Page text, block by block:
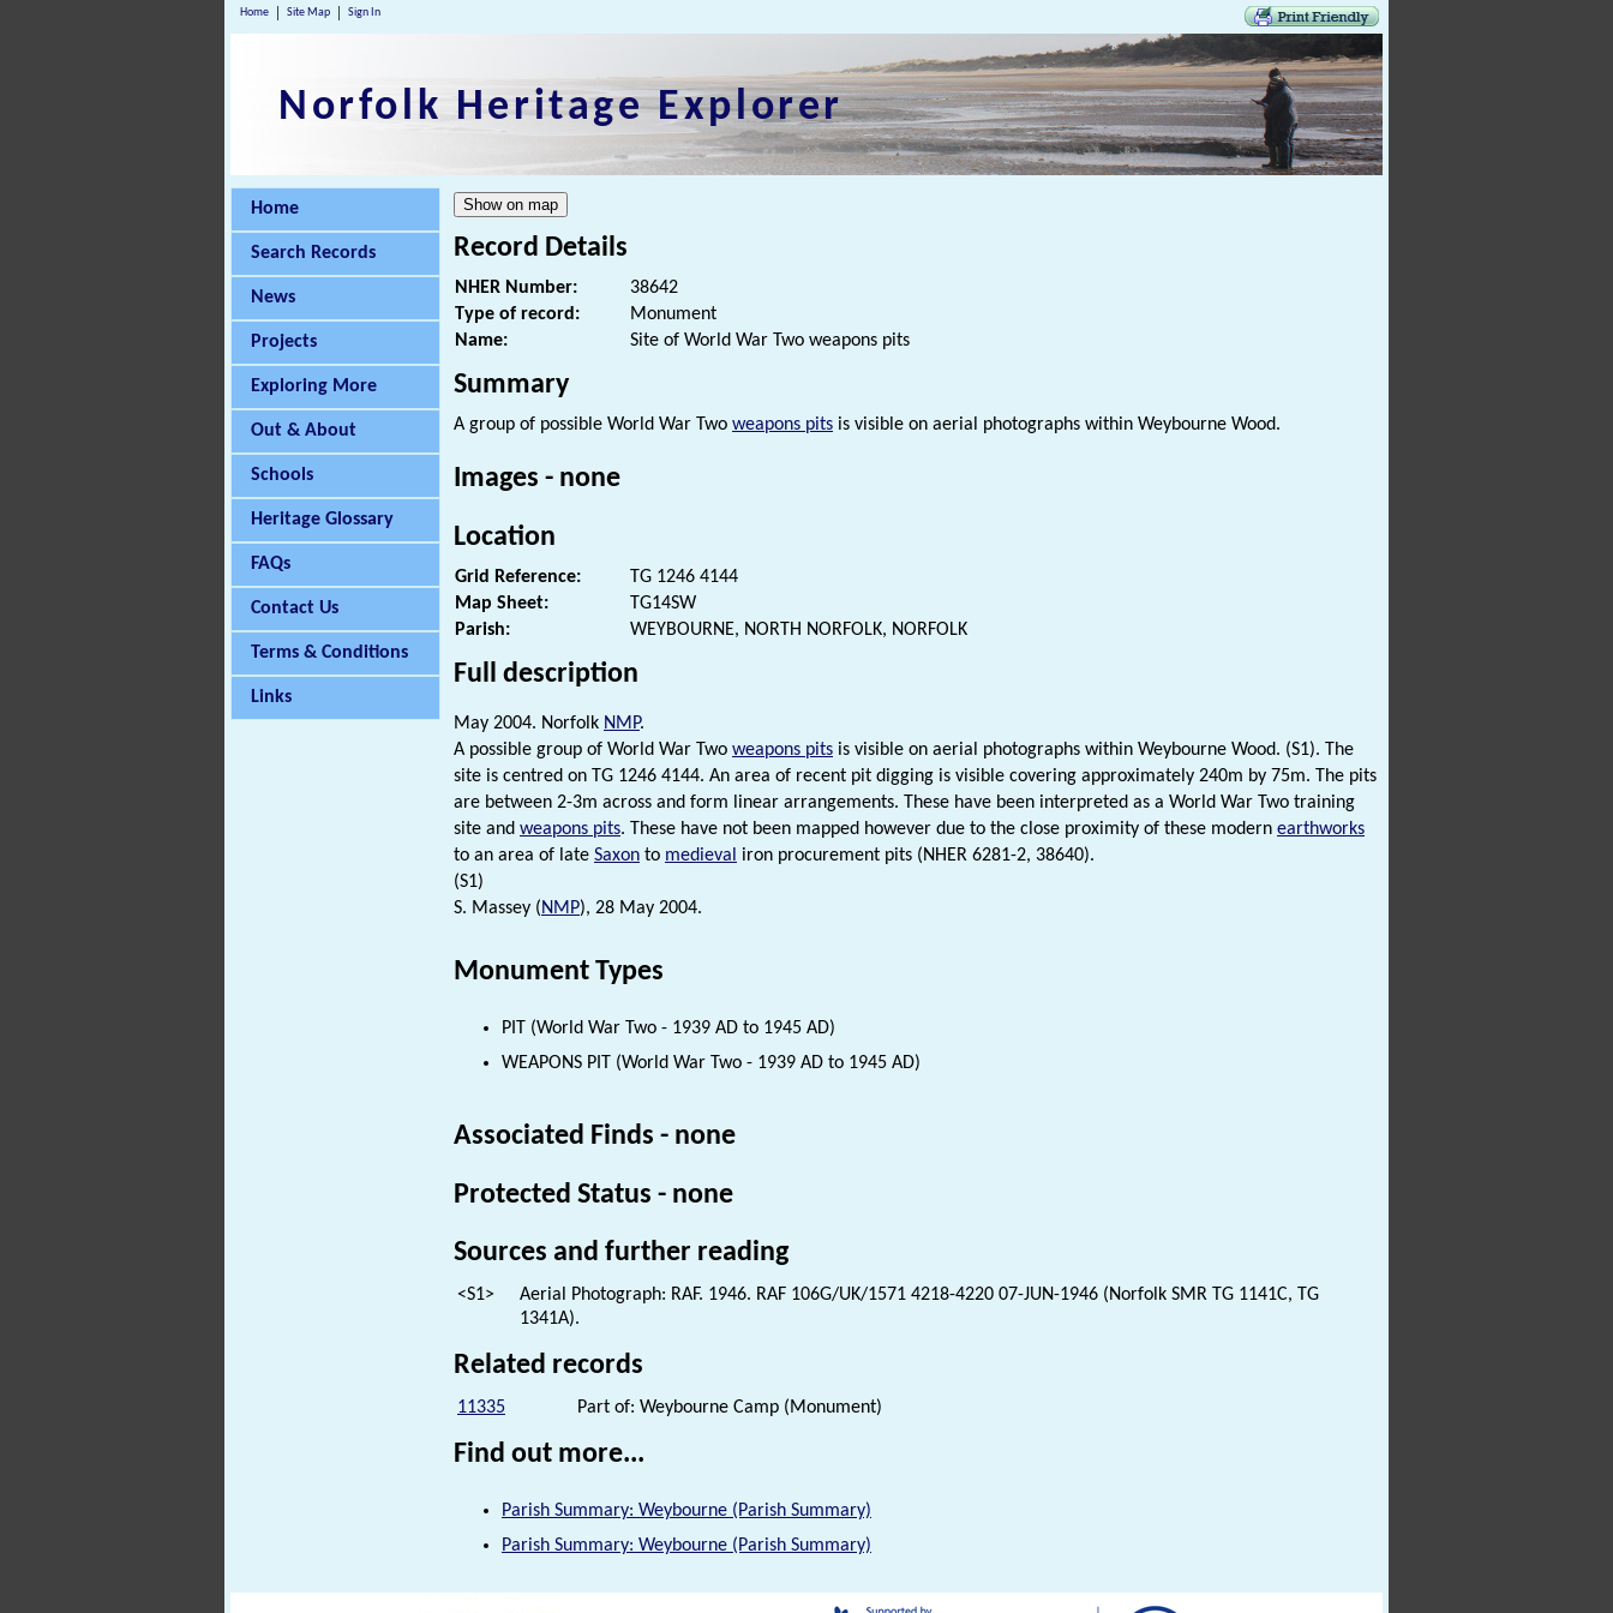
Home Site Map Sign In
Norfolk Heritage Explorer
Home
Search Records
News
Projects
Exploring More
Out & About
Schools
Heritage Glossary
FAQs
Contact Us
Terms & Conditions
Links
Record Details
NHER Number:
38642
Type of record:
Monument
Name:
Site of World War Two weapons pits
Summary
A group of possible World War Two weapons pits is visible on aerial photographs within Weybourne Wood.
Images - none
Location
Grid Reference:
TG 1246 4144
Map Sheet:
TG14SW
Parish:
WEYBOURNE, NORTH NORFOLK, NORFOLK
Full description
May 2004. Norfolk NMP.
A possible group of World War Two weapons pits is visible on aerial photographs within Weybourne Wood. (S1). The
site is centred on TG 1246 4144. An area of recent pit digging is visible covering approximately 240m by 75m. The pits
are between 2-3m across and form linear arrangements. These have been interpreted as a World War Two training
site and weapons pits. These have not been mapped however due to the close proximity of these modern earthworks
to an area of late Saxon to medieval
iron procurement pits (NHER 6281-2, 38640).
(S1)
S. Massey (NMP), 28 May 2004.
Monument Types
PIT (World War Two - 1939 AD to 1945 AD)
WEAPONS PIT (World War Two - 1939 AD to 1945 AD)
Associated Finds - none
Protected Status - none
Sources and further reading
<S1>
Aerial Photograph: RAF. 1946. RAF 106G/UK/1571 4218-4220 07-JUN-1946 (Norfolk SMR TG 1141C, TG
1341A).
Related records
11335 Part of: Weybourne Camp (Monument)
Find out more...
Parish Summary: Weybourne (Parish Summary)
Parish Summary: Weybourne (Parish Summary)